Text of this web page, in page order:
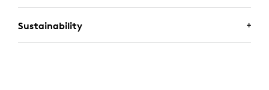
CERTIFIED FOR BUSINESS
Sustainability